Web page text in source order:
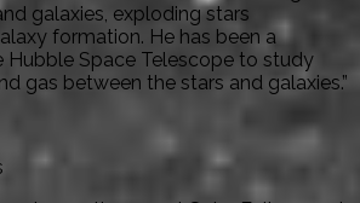
galaxies, exploding stars
formation. He has been a
Hubble Space Telescope to study
gas between the stars and galaxies.”